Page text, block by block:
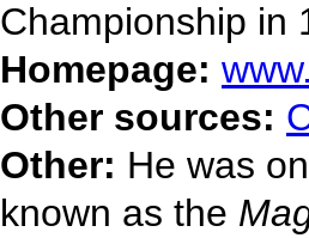
Championship in
Homepage:
Other sources:
Other: He was
known as the